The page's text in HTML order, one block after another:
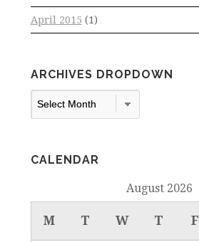
April 2015 (1)
ARCHIVES DROPDOWN
CALENDAR
August 2026
M T W T F